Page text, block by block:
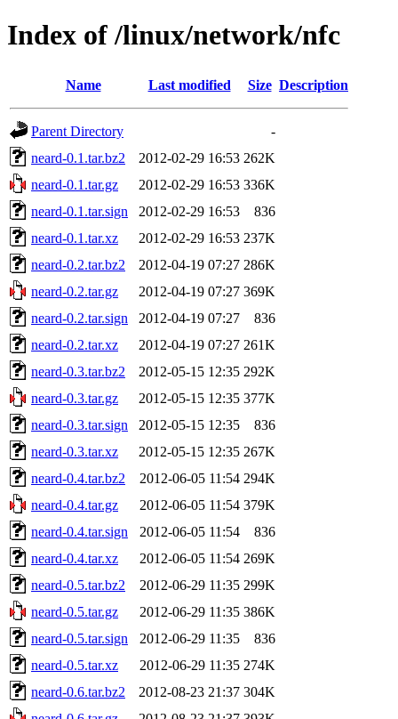
Index of /linux/network/nfc
Name Last modified Size Description
Parent Directory
-
neard-0.1.tar.bz2
2012-02-29 16:53 262K
neard-0.1.tar.gz
2012-02-29 16:53 336K
neard-0.1.tar.sign
2012-02-29 16:53
836
neard-0.1.tar.xz
2012-02-29 16:53 237K
neard-0.2.tar.bz2
2012-04-19 07:27 286K
neard-0.2.tar.gz
2012-04-19 07:27 369K
neard-0.2.tar.sign
2012-04-19 07:27
836
neard-0.2.tar.xz
2012-04-19 07:27 261K
neard-0.3.tar.bz2
2012-05-15 12:35 292K
neard-0.3.tar.gz
2012-05-15 12:35 377K
neard-0.3.tar.sign
2012-05-15 12:35
836
neard-0.3.tar.xz
2012-05-15 12:35 267K
neard-0.4.tar.bz2
2012-06-05 11:54 294K
neard-0.4.tar.gz
2012-06-05 11:54 379K
neard-0.4.tar.sign
2012-06-05 11:54
836
neard-0.4.tar.xz
2012-06-05 11:54 269K
neard-0.5.tar.bz2
2012-06-29 11:35 299K
neard-0.5.tar.gz
2012-06-29 11:35 386K
neard-0.5.tar.sign
2012-06-29 11:35
836
neard-0.5.tar.xz
2012-06-29 11:35 274K
neard-0.6.tar.bz2
2012-08-23 21:37 304K